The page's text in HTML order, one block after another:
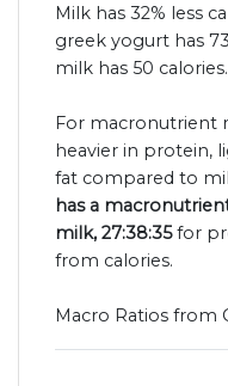
Milk has 32% less
greek yogurt has
milk has 50 calories.
For macronutrient
heavier in protein,
fat compared to
has a
milk, 27:38:35for
from calories.
Macro Ratios from